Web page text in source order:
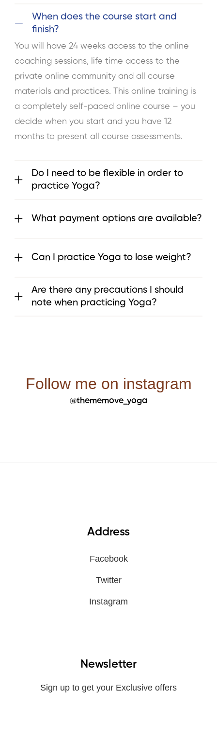
When does the course start and
finish?
You will have 24 weeks access to the online
coaching sessions, life time access to the
private online community and all course
materials and practices. This online training is
a completely self-paced online course – you
decide when you start and you have 12
months to present all course assessments.
Do I need to be flexible in order to
practice Yoga?
What payment options are available?
Can I practice Yoga to lose weight?
Are there any precautions I should
note when practicing Yoga?
Follow me on instagram
@thememove_yoga
Address
Facebook
Twitter
Instagram
Newsletter
Sign up to get your Exclusive offers